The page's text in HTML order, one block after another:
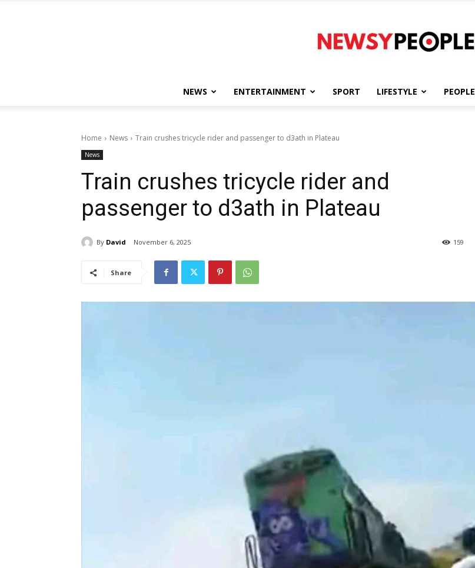
NEWS ENTERTAINMENT SPORT LIFESTYLE PEOPLE
Home News Train crushes tricycle rider and passenger to d3ath in Plateau
News
Train crushes tricycle rider and
passenger to d3ath in Plateau
By David November 6, 2025 159
Share